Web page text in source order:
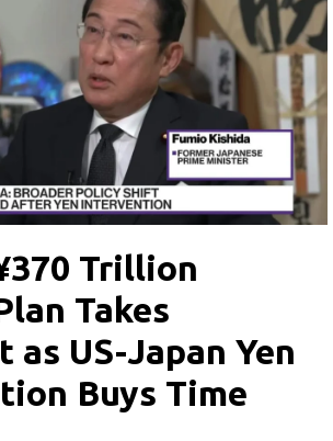
Trillion
Takes
as US-Japan Yen
Buys Time